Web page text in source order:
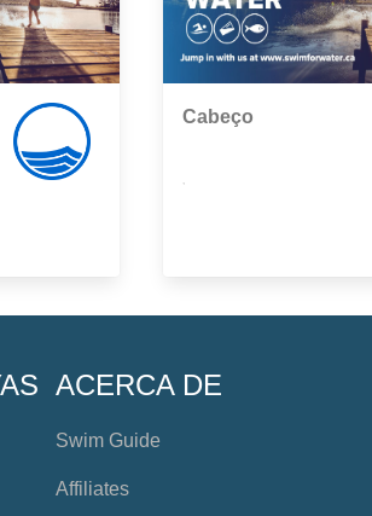
Cabeço
ACERCA DE
Swim Guide
Affiliates